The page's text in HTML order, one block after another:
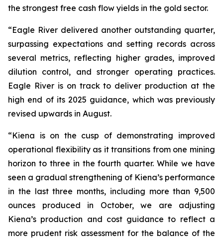
the strongest free cash flow yields in the gold sector.
“Eagle River delivered another outstanding quarter,
surpassing expectations and setting records across
several metrics, reflecting higher grades, improved
dilution control, and stronger operating practices.
Eagle River is on track to deliver production at the
high end of its 2025 guidance, which was previously
revised upwards in August.
“Kiena is on the cusp of demonstrating improved
operational flexibility as it transitions from one mining
horizon to three in the fourth quarter. While we have
seen a gradual strengthening of Kiena’s performance
in the last three months, including more than 9,500
ounces produced in October, we are adjusting
Kiena’s production and cost guidance to reflect a
more prudent risk assessment for the balance of the